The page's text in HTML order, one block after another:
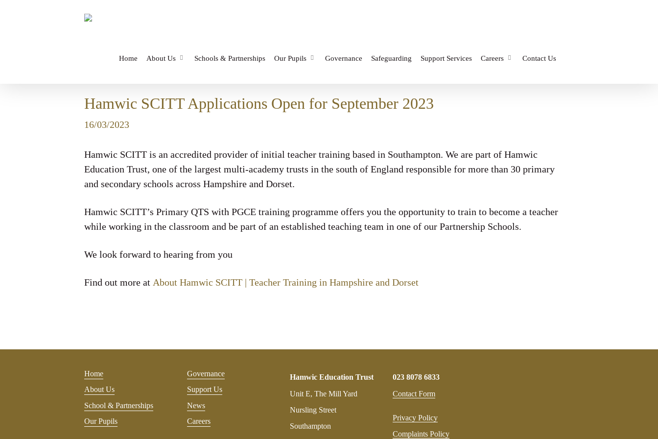
Home About Us Schools & Partnerships Our Pupils Governance Safeguarding Support Services Careers Contact Us
Hamwic SCITT Applications Open for September 2023
16/03/2023
Hamwic SCITT is an accredited provider of initial teacher training based in Southampton. We are part of Hamwic
Education Trust, one of the largest multi-academy trusts in the south of England responsible for more than 30 primary
and secondary schools across Hampshire and Dorset.
Hamwic SCITT’s Primary QTS with PGCE training programme offers you the opportunity to train to become a teacher
while working in the classroom and be part of an established teaching team in one of our Partnership Schools.
We look forward to hearing from you
Find out more at About Hamwic SCITT | Teacher Training in Hampshire and Dorset
Home
About Us
School & Partnerships
Our Pupils
Governance
Support Us
News
Careers
Hamwic Education Trust
Unit E, The Mill Yard
Nursling Street
Southampton
023 8078 6833
Contact Form
Privacy Policy
Complaints Policy